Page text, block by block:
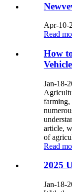
Apr-10-
Read
How
Jan-18-
farming,
article,
of
Read
2025
Jan-18-